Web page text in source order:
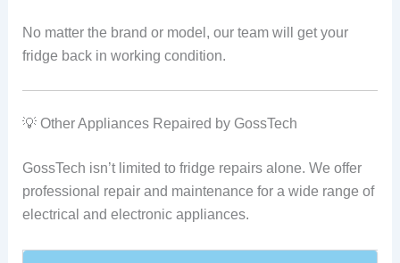
No matter the brand or model, our team will get your
fridge back in working condition.
💡 Other Appliances Repaired by GossTech
GossTech isn’t limited to fridge repairs alone. We offer
professional repair and maintenance for a wide range of
electrical and electronic appliances.